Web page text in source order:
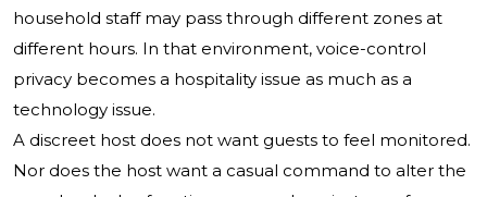
household staff may pass through different zones at
different hours. In that environment, voice-control
privacy becomes a hospitality issue as much as a
technology issue.
A discreet host does not want guests to feel monitored.
Nor does the host want a casual command to alter the